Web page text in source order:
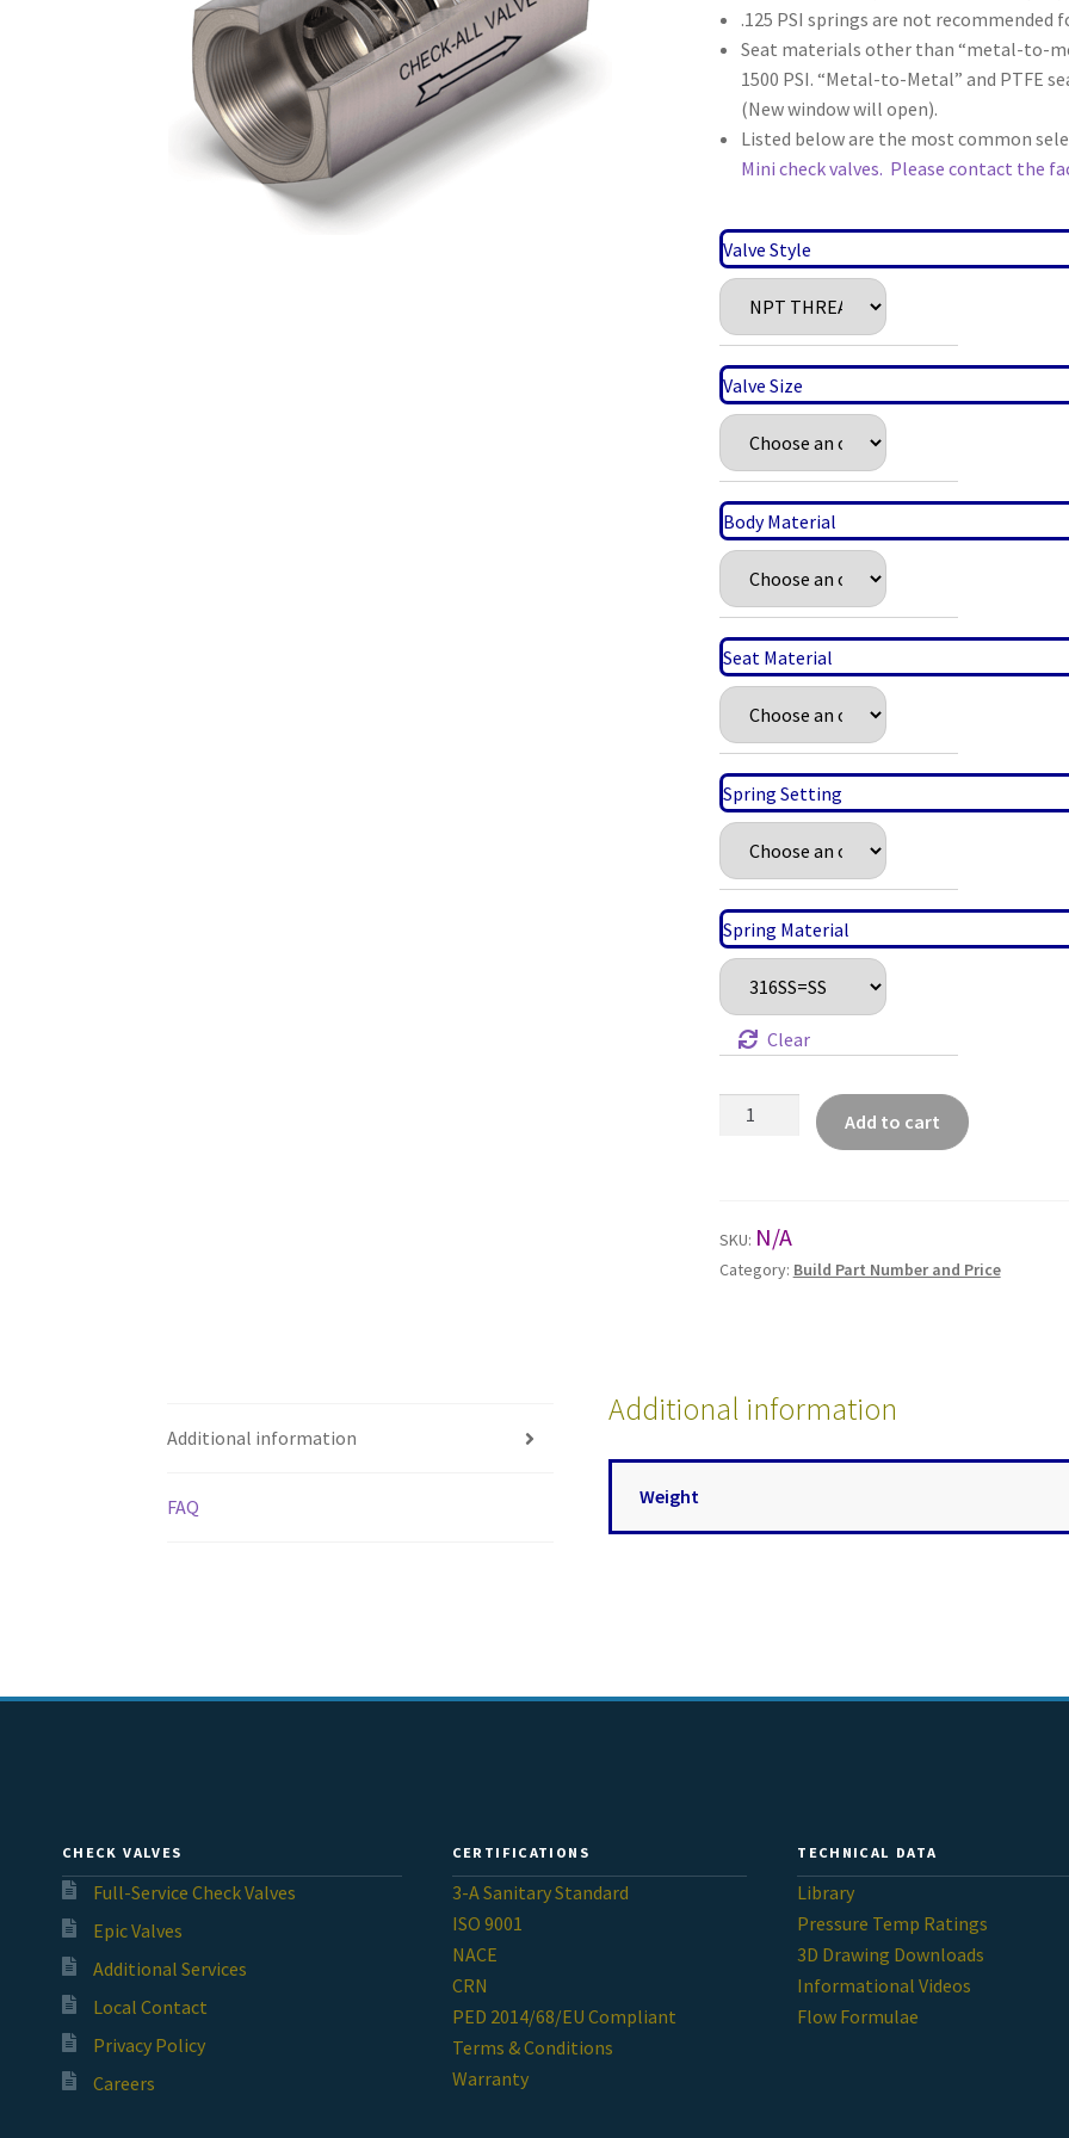
.125 PSI springs are not
Seat materials other than “metal-to-
1500 PSI. “Metal-to-Metal” and PTFE
(New window will open).
Listed below are the most common
Mini check valves. Please contact the
Valve Style
Valve Size
Body Material
Seat Material
Spring Setting
Spring Material
Clear
Universal
quantity
Add to cart
SKU: N/A
Category: Build Part Number and Price
Additional information
FAQ
Additional information
Weight
CHECK VALVES
Full-Service Check Valves
Epic Valves
Additional Services
Local Contact
Privacy Policy
Careers
CERTIFICATIONS
3-A Sanitary Standard
ISO 9001
NACE
CRN
PED 2014/68/EU Compliant
Terms & Conditions
Warranty
TECHNICAL DATA
Library
Pressure Temp Ratings
3D Drawing Downloads
Informational Videos
Flow Formulae